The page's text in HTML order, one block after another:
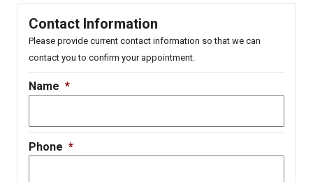
Contact Information
Please provide current contact information so that we can
contact you to confirm your appointment.
Name *
Phone *